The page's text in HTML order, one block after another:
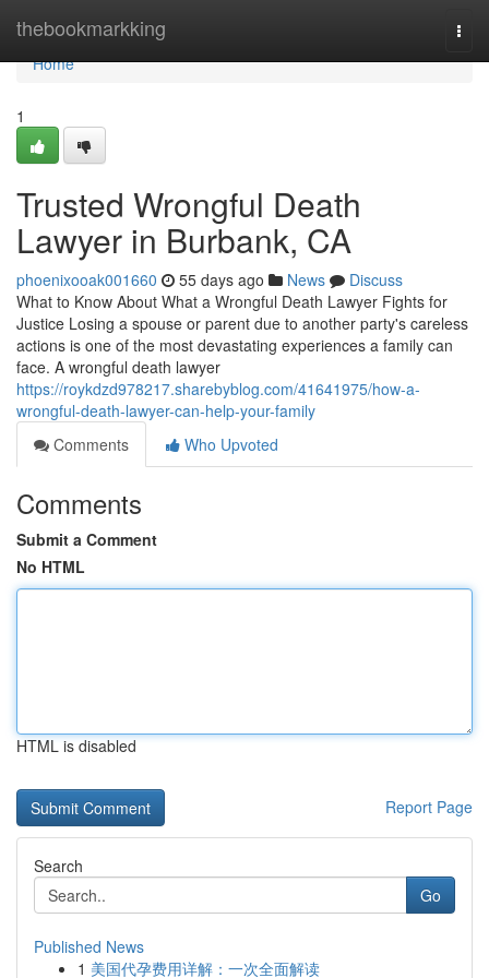
thebookmarkking
Home
Home
1
Trusted Wrongful Death
Lawyer in Burbank, CA
phoenixooak001660 55 days ago News
Discuss
What to Know About What a Wrongful Death Lawyer Fights for
Justice Losing a spouse or parent due to another party's careless
actions is one of the most devastating experiences a family can
face. A wrongful death lawyer
https://roykdzd978217.sharebyblog.com/41641975/how-a-
wrongful-death-lawyer-can-help-your-family
Comments
Who Upvoted
Comments
Submit a Comment
No HTML
HTML is disabled
Report Page
Search
Go
Published News
1 美国代孕费用详解：一次全面解读